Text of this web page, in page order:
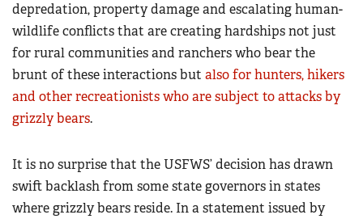
depredation, property damage and escalating human-
wildlife conflicts that are creating hardships not just
for rural communities and ranchers who bear the
brunt of these interactions but also for hunters, hikers
and other recreationists who are subject to attacks by
grizzly bears.
It is no surprise that the USFWS’ decision has drawn
swift backlash from some state governors in states
where grizzly bears reside. In a statement issued by